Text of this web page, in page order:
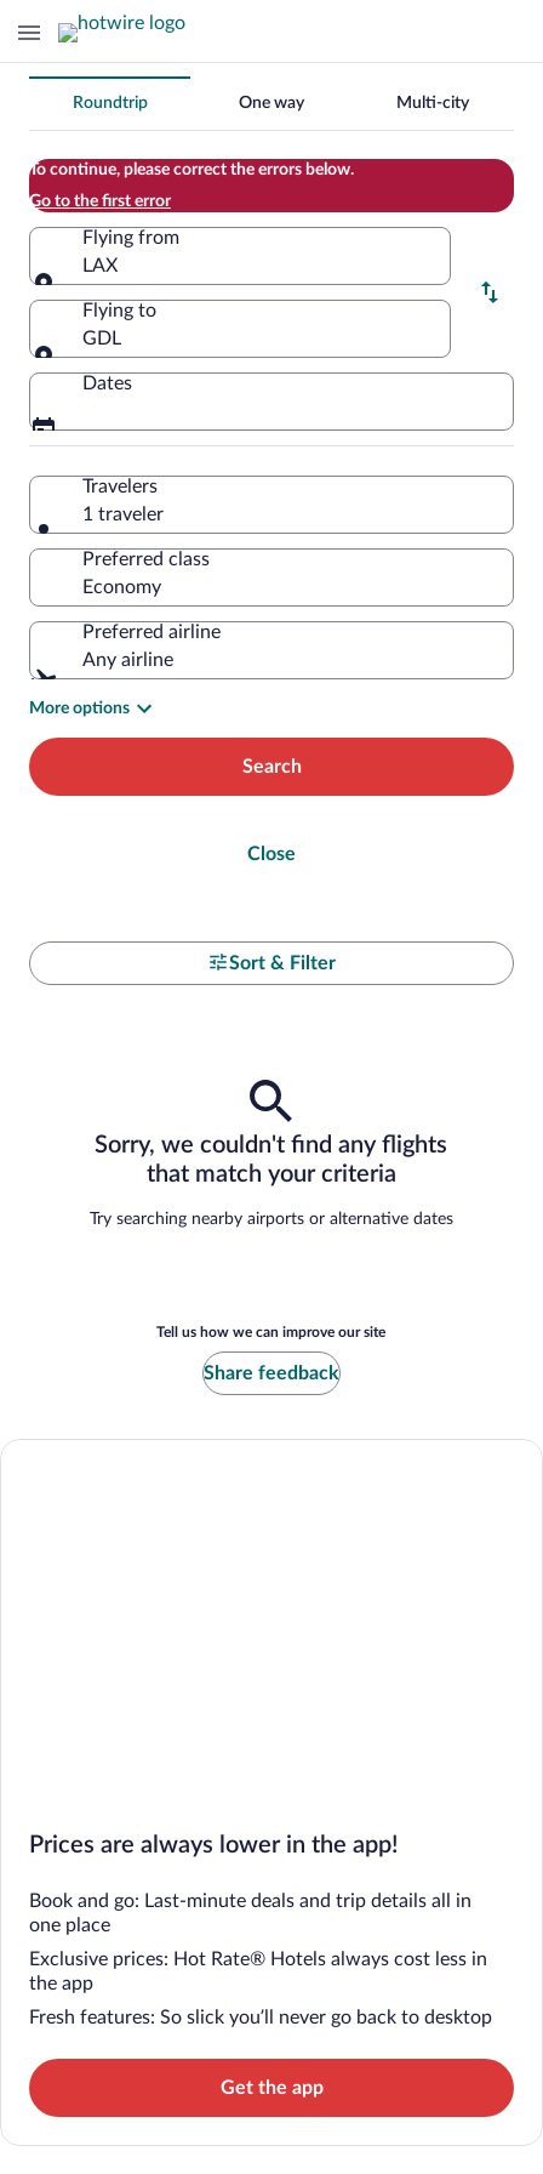
Change
your
search
Roundtrip One way Multi-city
To continue, please correct the errors below.
Go to the first error
Flying from
LAX
Flying from
Flying to
GDL
Flying to
Dates
Travelers
1 traveler
Preferred class
Preferred airline
Any airline
More options
Search
Close
Sort & Filter
Sorry, we couldn't find any flights
that match your criteria
Try searching nearby airports or alternative dates
Tell us how we can improve our site
Share feedback
Prices are always lower in the app!
Book and go: Last-minute deals and trip details all in
one place
Exclusive prices: Hot Rate® Hotels always cost less in
the app
Fresh features: So slick you’ll never go back to desktop
Get the app